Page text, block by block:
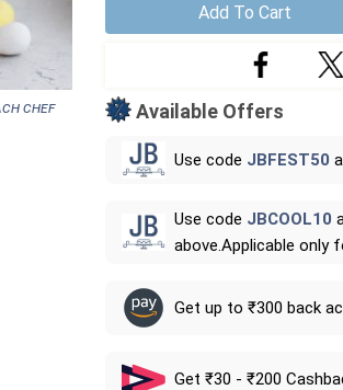
chef
Add To Cart
Available Offers
Use code JBFEST50
Use code JBCOOL10
above.Applicable only
Get up to ₹300 back
Get ₹30 - ₹200